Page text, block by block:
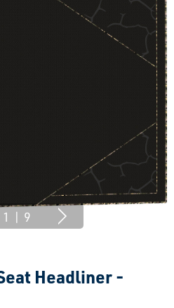
1 | 9
Headliner -